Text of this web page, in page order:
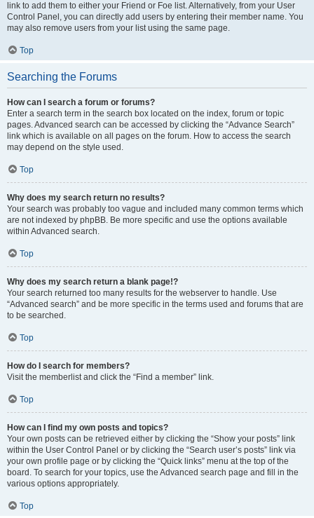
link to add them to either your Friend or Foe list. Alternatively, from your User
Control Panel, you can directly add users by entering their member name. You
may also remove users from your list using the same page.
Top
Searching the Forums
How can I search a forum or forums?
Enter a search term in the search box located on the index, forum or topic
pages. Advanced search can be accessed by clicking the “Advance Search”
link which is available on all pages on the forum. How to access the search
may depend on the style used.
Top
Why does my search return no results?
Your search was probably too vague and included many common terms which
are not indexed by phpBB. Be more specific and use the options available
within Advanced search.
Top
Why does my search return a blank page!?
Your search returned too many results for the webserver to handle. Use
“Advanced search” and be more specific in the terms used and forums that are
to be searched.
Top
How do I search for members?
Visit the memberlist and click the “Find a member” link.
Top
How can I find my own posts and topics?
Your own posts can be retrieved either by clicking the “Show your posts” link
within the User Control Panel or by clicking the “Search user’s posts” link via
your own profile page or by clicking the “Quick links” menu at the top of the
board. To search for your topics, use the Advanced search page and fill in the
various options appropriately.
Top